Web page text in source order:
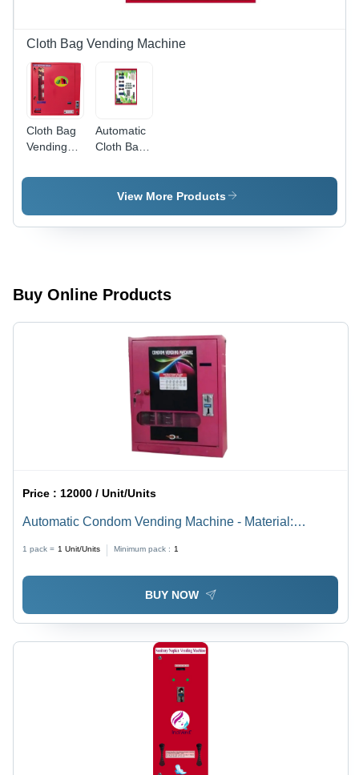
Cloth Bag Vending Machine
Cloth Bag
Vending
Capacity:
Automatic
Cloth Bag
Machine -
Stainless
Different
Touchscreen,
Automatic
Operation
View More Products
Buy Online Products
Price :12000 / Unit/Units
Automatic Condom Vending Machine - Material:
1 pack = 1 Unit/Units Minimum pack : 1
BUY NOW